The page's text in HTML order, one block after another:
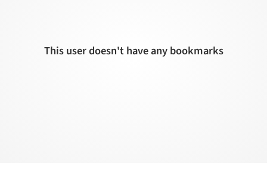
This user doesn't have any bookmarks